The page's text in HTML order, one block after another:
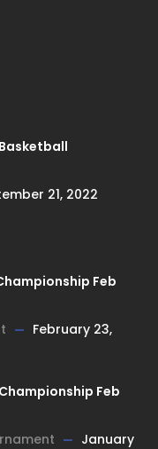
21, 2022
Feb
February 23,
Feb
January